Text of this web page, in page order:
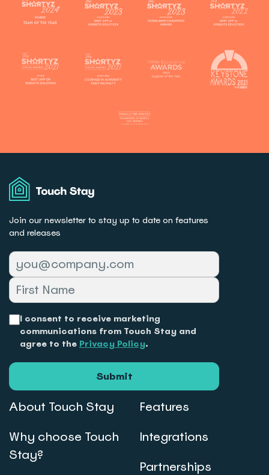
Join our newsletter to stay up to date on features
and releases
I consent to receive marketing
communications from Touch Stay and
agree to the Privacy Policy.
Submit
About Touch Stay
Why choose Touch
Stay?
Features
Integrations
Partnerships